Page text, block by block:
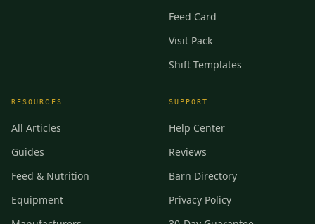
Feed Card
Visit Pack
Shift Templates
RESOURCES
All Articles
Guides
Feed & Nutrition
Equipment
SUPPORT
Help Center
Reviews
Barn Directory
Privacy Policy